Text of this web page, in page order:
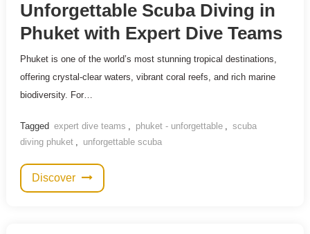
Unforgettable Scuba Diving in
Phuket with Expert Dive Teams
Phuket is one of the world’s most stunning tropical destinations,
offering crystal-clear waters, vibrant coral reefs, and rich marine
biodiversity. For…
Tagged expert dive teams , phuket - unforgettable , scuba
diving phuket , unforgettable scuba
Discover